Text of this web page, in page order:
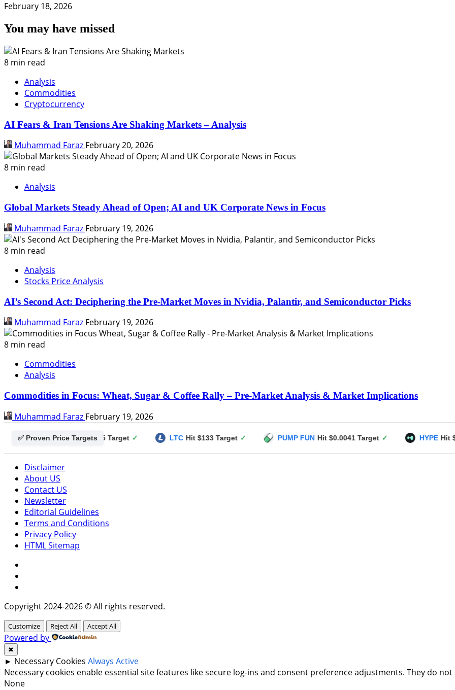
February 18, 2026
You may have missed
8 min read
Analysis
Commodities
Cryptocurrency
AI Fears & Iran Tensions Are Shaking Markets – Analysis
Muhammad Faraz February 20, 2026
8 min read
Analysis
Global Markets Steady Ahead of Open; AI and UK Corporate News in Focus
Muhammad Faraz February 19, 2026
8 min read
Analysis
Stocks Price Analysis
AI’s Second Act: Deciphering the Pre-Market Moves in Nvidia, Palantir, and Semiconductor Picks
Muhammad Faraz February 19, 2026
8 min read
Commodities
Analysis
Commodities in Focus: Wheat, Sugar & Coffee Rally – Pre-Market Analysis & Market Implications
Muhammad Faraz February 19, 2026
✅ Proven Price Targets
Hit $0.25 Target ✓ LTC Hit $133 Target ✓ PUMP FUN Hit $0.0041 Target ✓ HYPE Hit $49 Target ✓
Disclaimer
About US
Contact US
Newsletter
Editorial Guidelines
Terms and Conditions
Privacy Policy
HTML Sitemap
Copyright 2024-2026 © All rights reserved.
Customize Reject All Accept All
Powered by
✖
► Necessary Cookies Always Active
Necessary cookies enable essential site features like secure log-ins and consent preference adjustments. They do
None